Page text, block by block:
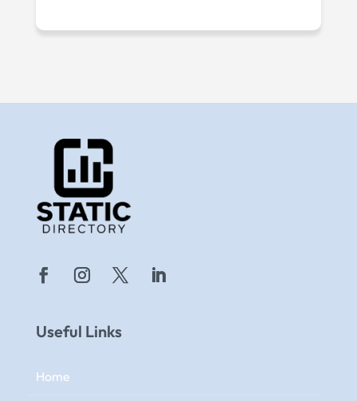
Useful Links
Home